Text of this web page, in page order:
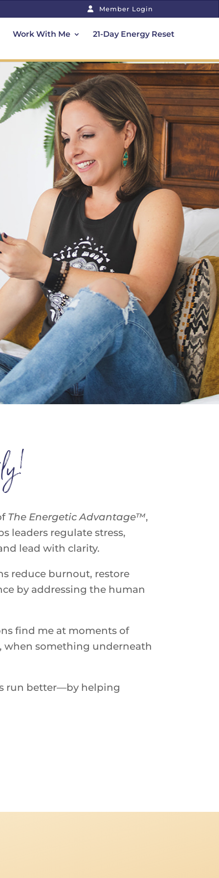
Member Login
Work With Me 21-Day Energy Reset
The EnergeticAdvantage™,
leaders regulate stress,
lead with clarity.
reduce burnout, restore
by addressing the human
find me at moments of
when something underneath
run better—by helping